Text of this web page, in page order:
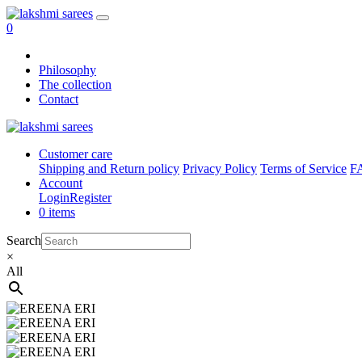
0
Philosophy
The collection
Contact
Customer care
Shipping and Return policy Privacy Policy Terms of Service
Account
LoginRegister
0 items
Search
×
All